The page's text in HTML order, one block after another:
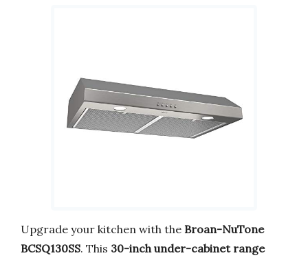
Upgrade your kitchen with the Broan-NuTone
BCSQ130SS. This 30-inch under-cabinet range